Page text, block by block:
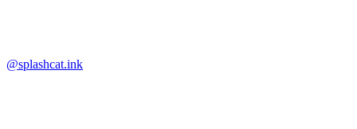
@splashcat.ink